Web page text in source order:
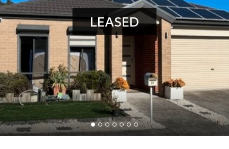
LEASED